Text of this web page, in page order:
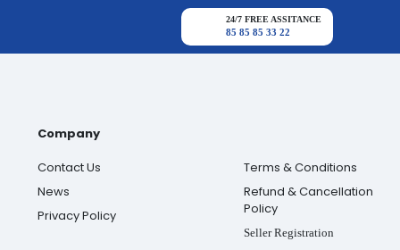
24/7 FREE ASSITANCE
85 85 85 33 22
Company
Contact Us
News
Privacy Policy
Terms & Conditions
Refund & Cancellation
Policy
Seller Registration